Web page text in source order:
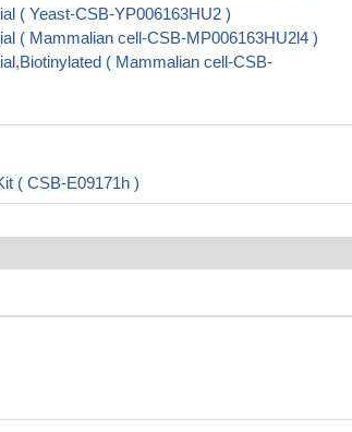
( Yeast-CSB-YP006163HU2 )
( Mammalian cell-CSB-MP006163HU2l4 )
( Mammalian cell-CSB-
( CSB-E09171h )